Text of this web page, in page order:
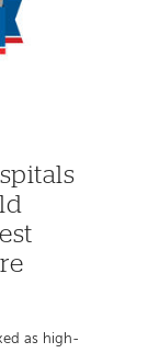
as high-